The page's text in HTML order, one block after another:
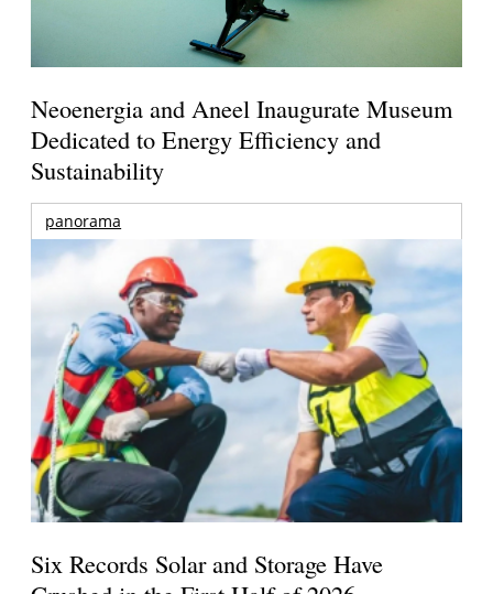
Neoenergia and Aneel Inaugurate Museum
Dedicated to Energy Efficiency and
Sustainability
panorama
Six Records Solar and Storage Have